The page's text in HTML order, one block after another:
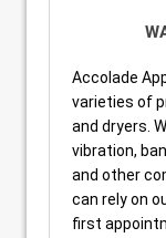
Accolade
varieties of
and dryers.
vibration,
and other
can rely on
first